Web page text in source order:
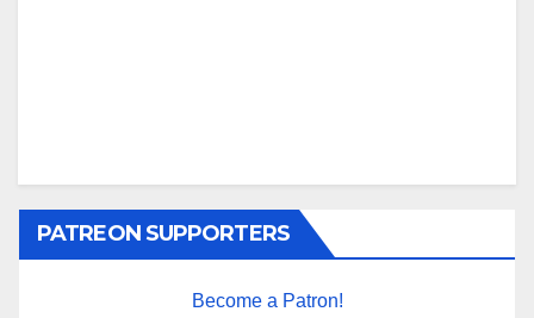
PATREON SUPPORTERS
Become a Patron!